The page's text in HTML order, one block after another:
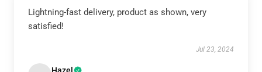
Lightning-fast delivery, product as shown, very
satisfied!
Jul 23, 2024